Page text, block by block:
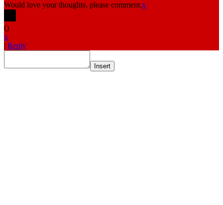
Would love your thoughts, please comment.x
()
x
| Reply
Insert